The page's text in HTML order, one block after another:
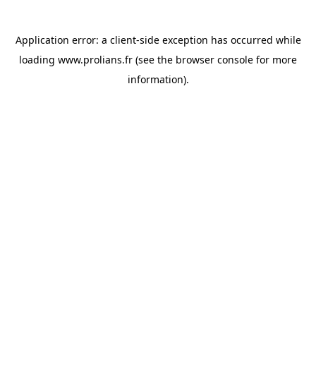
Application error: a client-side exception has occurred while
loading www.prolians.fr (see the browser console for more
information).